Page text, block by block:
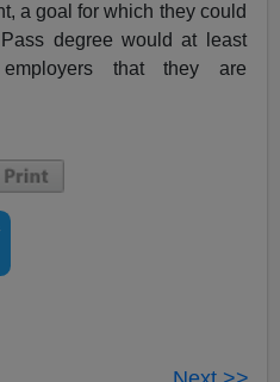
a goal for which they could
degree would at least
that they are